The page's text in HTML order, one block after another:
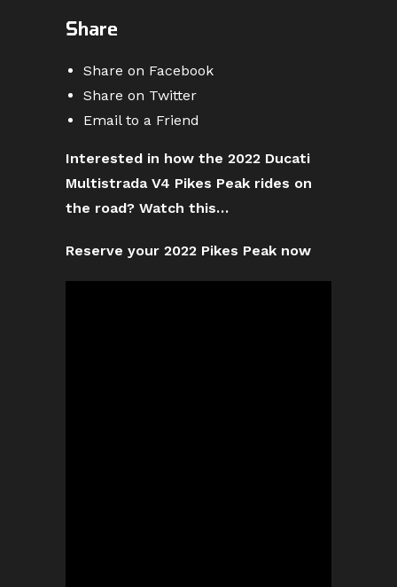
Share
Share on Facebook
Share on Twitter
Email to a Friend
Interested in how the 2022 Ducati
Multistrada V4 Pikes Peak rides on
the road? Watch this…
Reserve your 2022 Pikes Peak now